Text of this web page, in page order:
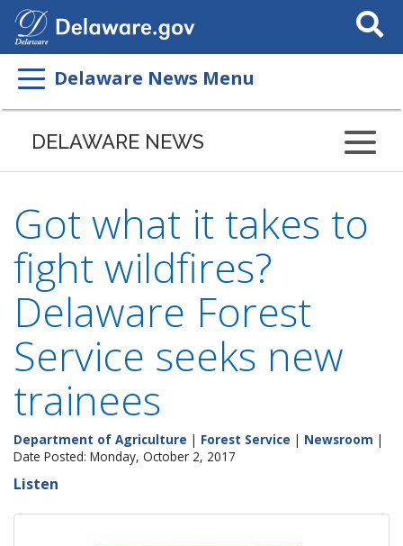
Search
This
Delaware News Menu
DELAWARE NEWS
Got what it takes to
fight wildfires?
Delaware Forest
Service seeks new
trainees
Department of Agriculture | Forest Service | Newsroom |
Date Posted: Monday, October 2, 2017
Listen